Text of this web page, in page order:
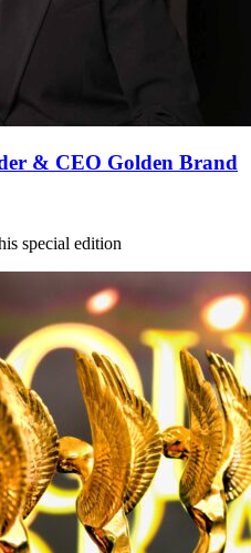
& CEO Golden Brand
special edition